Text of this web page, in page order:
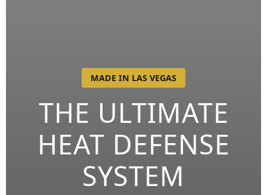
MADE IN LAS VEGAS
THE ULTIMATE
HEAT DEFENSE
SYSTEM